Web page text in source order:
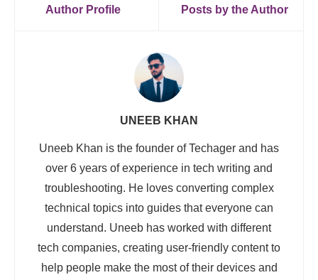
Author Profile Posts by the Author
UNEEB KHAN
Uneeb Khan is the founder of Techager and has
over 6 years of experience in tech writing and
troubleshooting. He loves converting complex
technical topics into guides that everyone can
understand. Uneeb has worked with different
tech companies, creating user-friendly content to
help people make the most of their devices and